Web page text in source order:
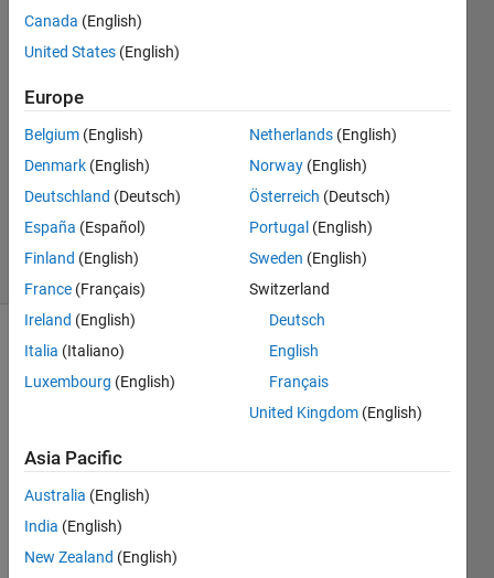
Sakr
14 May
1 Answer
Answer
Updated
21 Sep
2024
36 Views
(30 days)
I
comp
are
Canada (English)
United States (English)
Europe
Belgium (English)
Denmark (English)
Deutschland (Deutsch)
España (Español)
Finland (English)
France (Français)
Ireland (English)
Italia (Italiano)
Luxembourg (English)
Netherlands (English)
Norway (English)
Österreich (Deutsch)
Portugal (English)
Sweden (English)
Switzerland
Deutsch
English
Français
United Kingdom (English)
Asia Pacific
Australia (English)
India (English)
New Zealand (English)